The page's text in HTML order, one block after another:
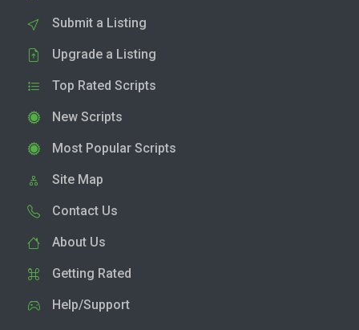
Submit a Listing
Upgrade a Listing
Top Rated Scripts
New Scripts
Most Popular Scripts
Site Map
Contact Us
About Us
Getting Rated
Help/Support